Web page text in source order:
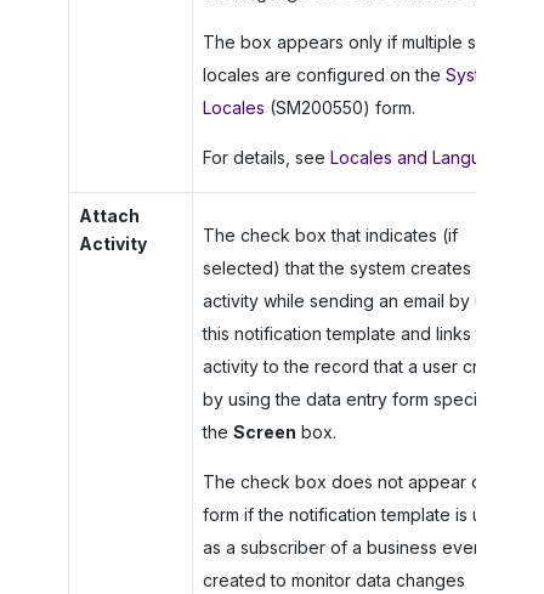
The box appears only if multiple system
locales are configured on the System
Locales (SM200550) form.
For details, see Locales and Languages
Attach
Activity
The check box that indicates (if
selected) that the system creates an
activity while sending an email by using
this notification template and links this
activity to the record that a user created
by using the data entry form specified in
the Screen box.
The check box does not appear on the
form if the notification template is used
as a subscriber of a business event
created to monitor data changes